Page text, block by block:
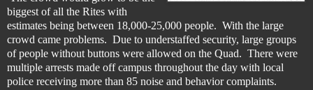
biggest of all the Rites with
estimates being between 18,000-25,000 people. With the large
crowd came problems. Due to understaffed security, large groups
of people without buttons were allowed on the Quad. There were
multiple arrests made off campus throughout the day with local
police receiving more than 85 noise and behavior complaints.